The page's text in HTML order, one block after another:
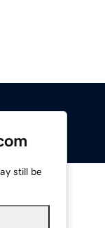
still be